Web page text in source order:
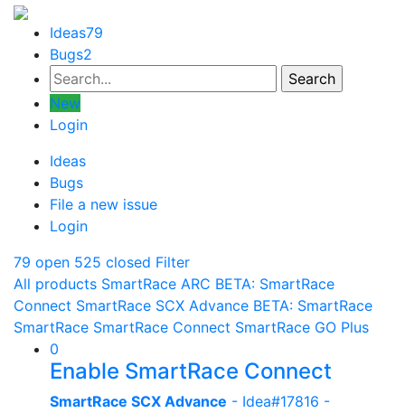
Ideas79
Bugs2
New
Login
Ideas
Bugs
File a new issue
Login
79 open 525 closed Filter
All products SmartRace ARC BETA: SmartRace
Connect SmartRace SCX Advance BETA: SmartRace
SmartRace SmartRace Connect SmartRace GO Plus
0
Enable SmartRace Connect
SmartRace SCX Advance - Idea#17816 -